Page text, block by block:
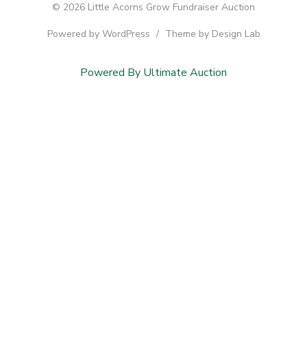
© 2026 Little Acorns Grow Fundraiser Auction
Powered by WordPress / Theme by Design Lab
Powered By Ultimate Auction